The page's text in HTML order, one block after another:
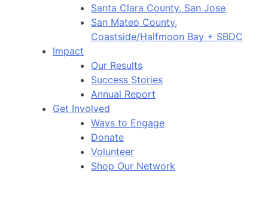
Santa Clara County, San Jose
San Mateo County,
Coastside/Halfmoon Bay + SBDC
Impact
Our Results
Success Stories
Annual Report
Get Involved
Ways to Engage
Donate
Volunteer
Shop Our Network